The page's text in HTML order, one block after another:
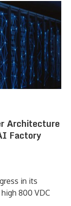
Architecture
Factory
in its
800 VDC